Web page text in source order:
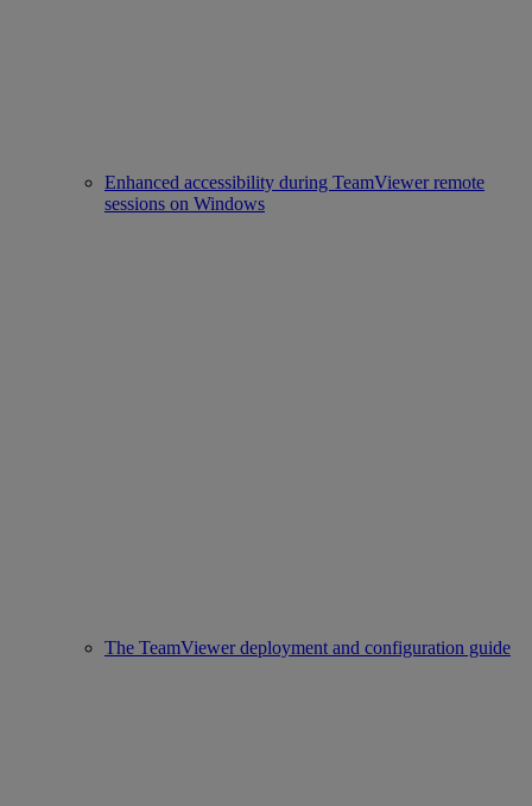
Enhanced accessibility during TeamViewer remote
sessions on Windows
The TeamViewer deployment and configuration guide